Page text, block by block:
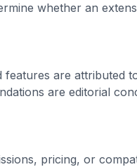
whether an
features are attributed
are editorial
pricing, or